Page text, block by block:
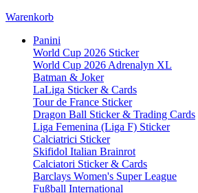
Warenkorb
Panini
World Cup 2026 Sticker
World Cup 2026 Adrenalyn XL
Batman & Joker
LaLiga Sticker & Cards
Tour de France Sticker
Dragon Ball Sticker & Trading Cards
Liga Femenina (Liga F) Sticker
Calciatrici Sticker
Skifidol Italian Brainrot
Calciatori Sticker & Cards
Barclays Women's Super League
Fußball International